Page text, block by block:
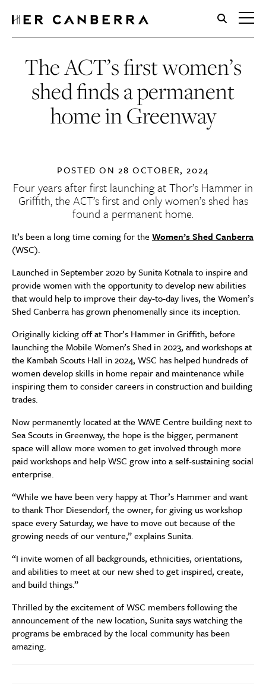
HerCanberra
The ACT’s first women’s
shed finds a permanent
home in Greenway
POSTED ON28 OCTOBER, 2024
Four years after first launching at Thor’s Hammer in
Griffith, the ACT’s first and only women’s shed has
found a permanent home.
It’s been a long time coming for the Women’s Shed Canberra
(WSC).
Launched in September 2020 by Sunita Kotnala to inspire and
provide women with the opportunity to develop new abilities
that would help to improve their day-to-day lives, the Women’s
Shed Canberra has grown phenomenally since its inception.
Originally kicking off at Thor’s Hammer in Griffith, before
launching the Mobile Women’s Shed in 2023, and workshops at
the Kambah Scouts Hall in 2024, WSC has helped hundreds of
women develop skills in home repair and maintenance while
inspiring them to consider careers in construction and building
trades.
Now permanently located at the WAVE Centre building next to
Sea Scouts in Greenway, the hope is the bigger, permanent
space will allow more women to get involved through more
paid workshops and help WSC grow into a self-sustaining social
enterprise.
“While we have been very happy at Thor’s Hammer and want
to thank Thor Diesendorf, the owner, for giving us workshop
space every Saturday, we have to move out because of the
growing needs of our venture,” explains Sunita.
“I invite women of all backgrounds, ethnicities, orientations,
and abilities to meet at our new shed to get inspired, create,
and build things.”
Thrilled by the excitement of WSC members following the
announcement of the new location, Sunita says watching the
programs be embraced by the local community has been
amazing.